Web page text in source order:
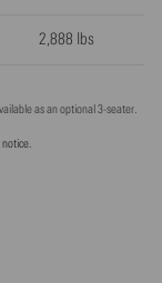
2,888 lbs
as an optional 3-seater.